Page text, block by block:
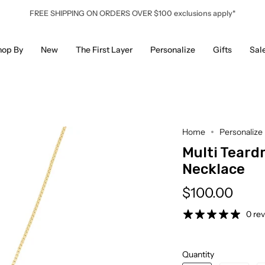
FREE SHIPPING ON ORDERS OVER $100 exclusions apply*
By New The First Layer Personalize Gifts
Home Personalize
Multi
Necklace
$100.00
0
Quantity